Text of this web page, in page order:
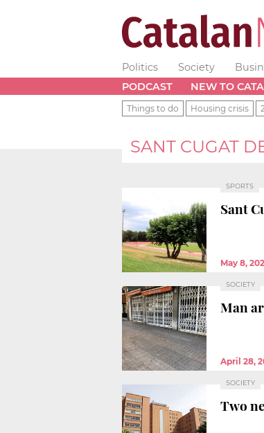
Politics Society
PODCAST
NEW TO
Things to do Housing crisis
SANT CUGAT
SPORTS
Sant
May 8,
SOCIETY
Man
April 28,
SOCIETY
Two